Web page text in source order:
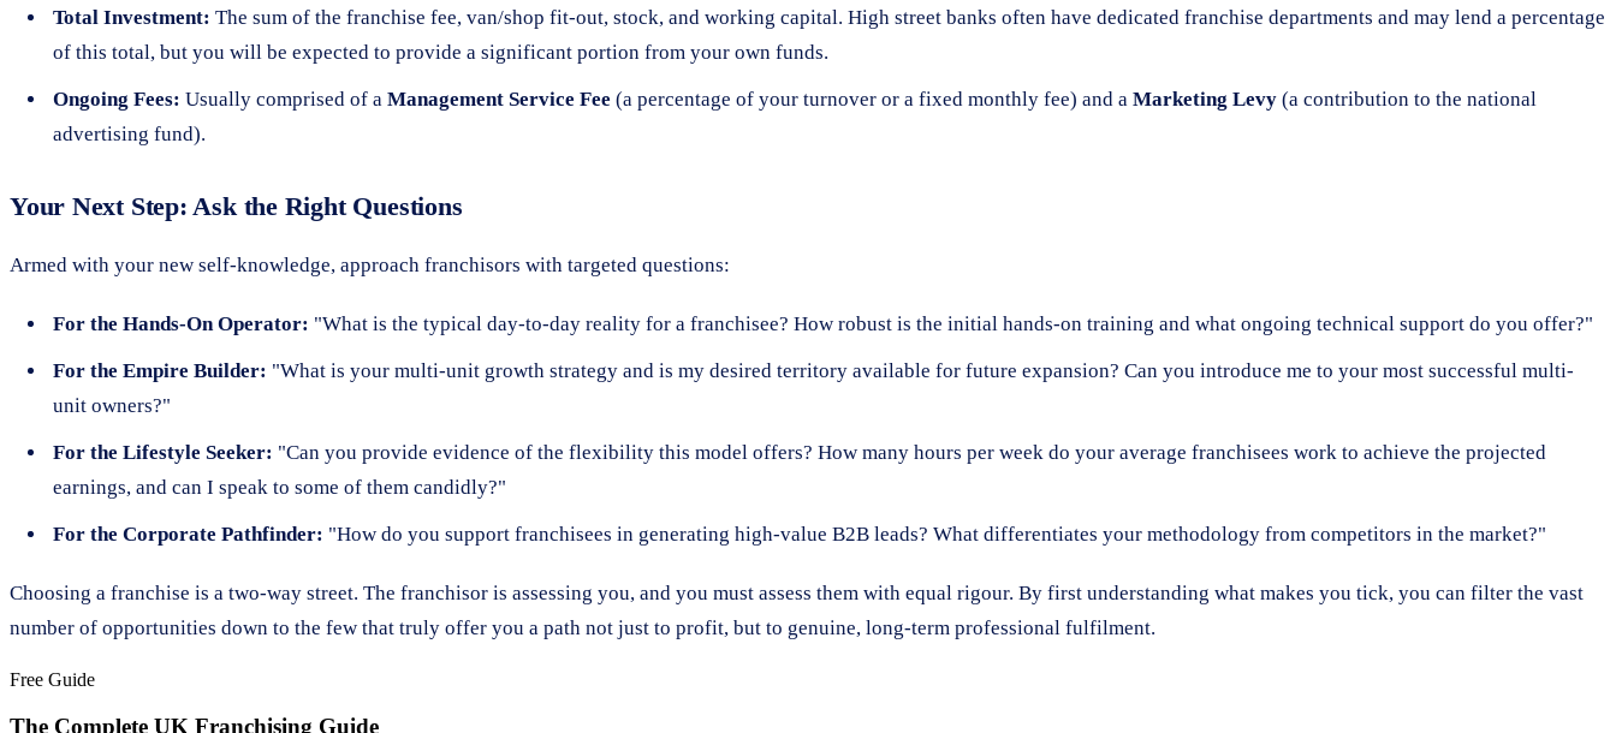
Total Investment: The sum of the franchise fee, van/shop fit-out, stock, and working capital. High street banks often have dedicated franchise departments and may lend a percentage
of this total, but you will be expected to provide a significant portion from your own funds.
Ongoing Fees: Usually comprised of a Management Service Fee (a percentage of your turnover or a fixed monthly fee) and a Marketing Levy (a contribution to the national
advertising fund).
Your Next Step: Ask the Right Questions
Armed with your new self-knowledge, approach franchisors with targeted questions:
For the Hands-On Operator: "What is the typical day-to-day reality for a franchisee? How robust is the initial hands-on training and what ongoing technical support do you offer?"
For the Empire Builder: "What is your multi-unit growth strategy and is my desired territory available for future expansion? Can you introduce me to your most successful multi-
unit owners?"
For the Lifestyle Seeker: "Can you provide evidence of the flexibility this model offers? How many hours per week do your average franchisees work to achieve the projected
earnings, and can I speak to some of them candidly?"
For the Corporate Pathfinder: "How do you support franchisees in generating high-value B2B leads? What differentiates your methodology from competitors in the market?"
Choosing a franchise is a two-way street. The franchisor is assessing you, and you must assess them with equal rigour. By first understanding what makes you tick, you can filter the vast
number of opportunities down to the few that truly offer you a path not just to profit, but to genuine, long-term professional fulfilment.
Free Guide
The Complete UK Franchising Guide